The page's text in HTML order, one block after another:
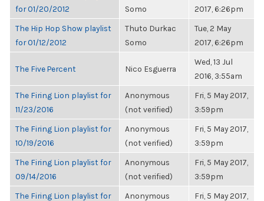
for 01/20/2012
Somo
2017, 6:26pm
The Hip Hop Show playlist
for 01/12/2012
Thuto Durkac
Somo
Tue, 2 May
2017, 6:26pm
The Five Percent Nico Esguerra
Wed, 13 Jul
2016, 3:55am
The Firing Lion playlist for
11/23/2016
Anonymous
(not verified)
Fri, 5 May 2017,
3:59pm
The Firing Lion playlist for
10/19/2016
Anonymous
(not verified)
Fri, 5 May 2017,
3:59pm
The Firing Lion playlist for
09/14/2016
Anonymous
(not verified)
Fri, 5 May 2017,
3:59pm
The Firing Lion playlist for
Anonymous
Fri, 5 May 2017,